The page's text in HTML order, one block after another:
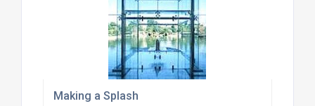
Making a Splash